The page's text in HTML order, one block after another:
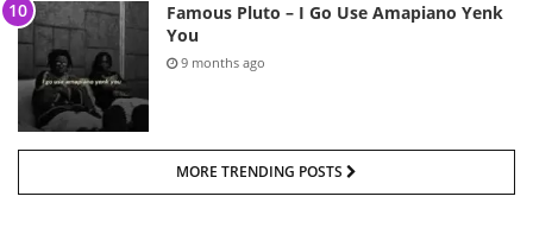
Famous Pluto – I Go Use Amapiano Yenk
You
9 months ago
MORE TRENDING POSTS